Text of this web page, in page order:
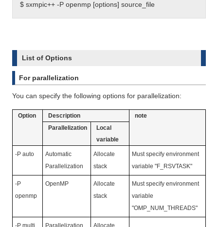
$ sxmpic++ -P openmp [options] source_file
List of Options
For parallelization
You can specify the following options for parallelization:
Option Description
note
Parallelization
Local
variable
-P auto
Automatic
Parallelization
Allocate
stack
Must specify environment
variable "F_RSVTASK"
-P
openmp
OpenMP
Allocate
stack
Must specify environment
variable
"OMP_NUM_THREADS"